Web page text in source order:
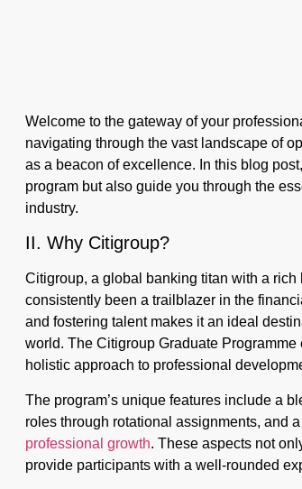
Welcome to the gateway of your
navigating through the vast landscape of
as a beacon of excellence. In this blog
program but also guide you through the
industry.
II. Why Citigroup?
Citigroup, a global banking titan with a
consistently been a trailblazer in the
and fostering talent makes it an ideal
world. The Citigroup Graduate
holistic approach to professional
The program’s unique features include a
roles through rotational assignments, and
professional growth. These aspects not
provide participants with a well-rounded